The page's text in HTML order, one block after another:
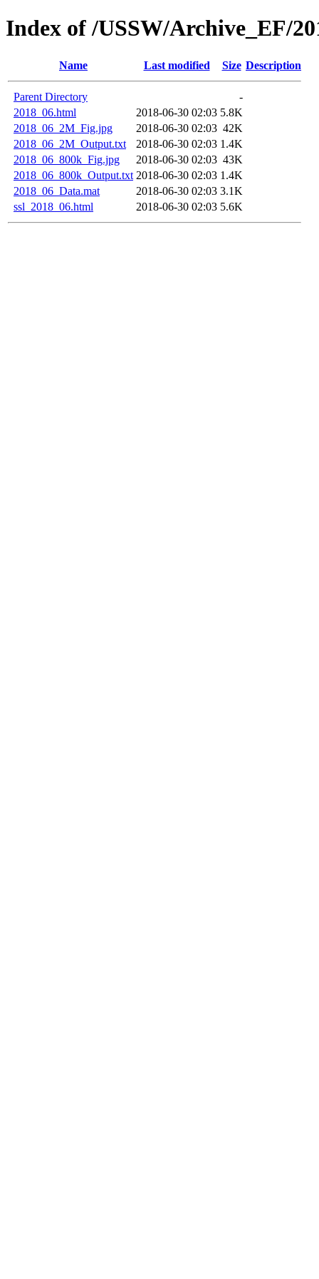
Index of /USSW/Archive_EF/
Name Last modified Size Description
Parent Directory
-
2018_06.html
2018-06-30 02:03 5.8K
2018_06_2M_Fig.jpg
2018-06-30 02:03 42K
2018_06_2M_Output.txt
2018-06-30 02:03 1.4K
2018_06_800k_Fig.jpg
2018-06-30 02:03 43K
2018_06_800k_Output.txt 2018-06-30 02:03 1.4K
2018_06_Data.mat
2018-06-30 02:03 3.1K
ssl_2018_06.html
2018-06-30 02:03 5.6K